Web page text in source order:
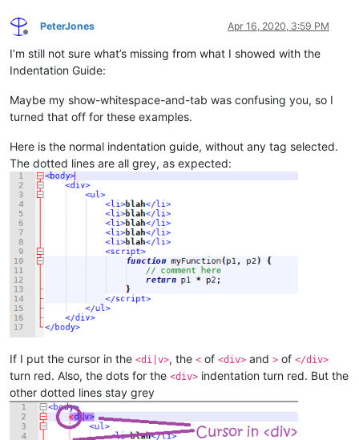
Offline
PeterJones Apr 16, 2020, 3:59 PM
I’m still not sure what’s missing from what I showed with the
Indentation Guide:
Maybe my show-whitespace-and-tab was confusing you, so I
turned that off for these examples.
Here is the normal indentation guide, without any tag selected.
The dotted lines are all grey, as expected:
If I put the cursor in the <di|v>, the < of <div> and > of </div>
turn red. Also, the dots for the <div> indentation turn red. But the
other dotted lines stay grey